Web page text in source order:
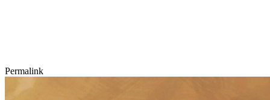
Permalink